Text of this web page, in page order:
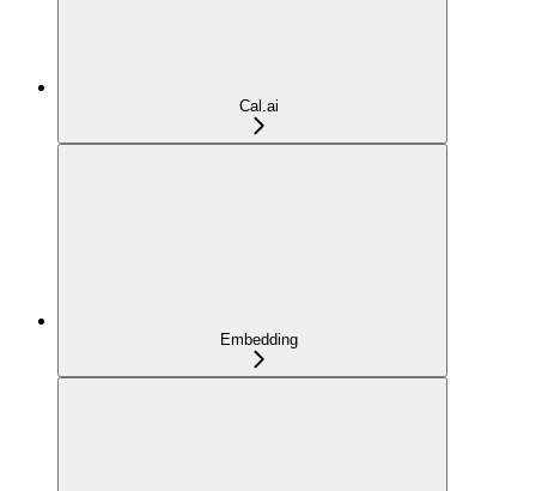
Cal.ai
Embedding